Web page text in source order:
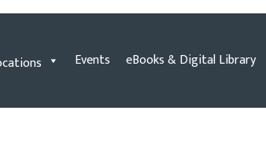
Events eBooks & Digital Library